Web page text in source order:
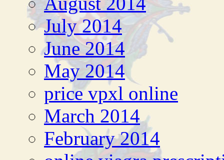
July 2014
June 2014
May 2014
price vpxl online
March 2014
February 2014